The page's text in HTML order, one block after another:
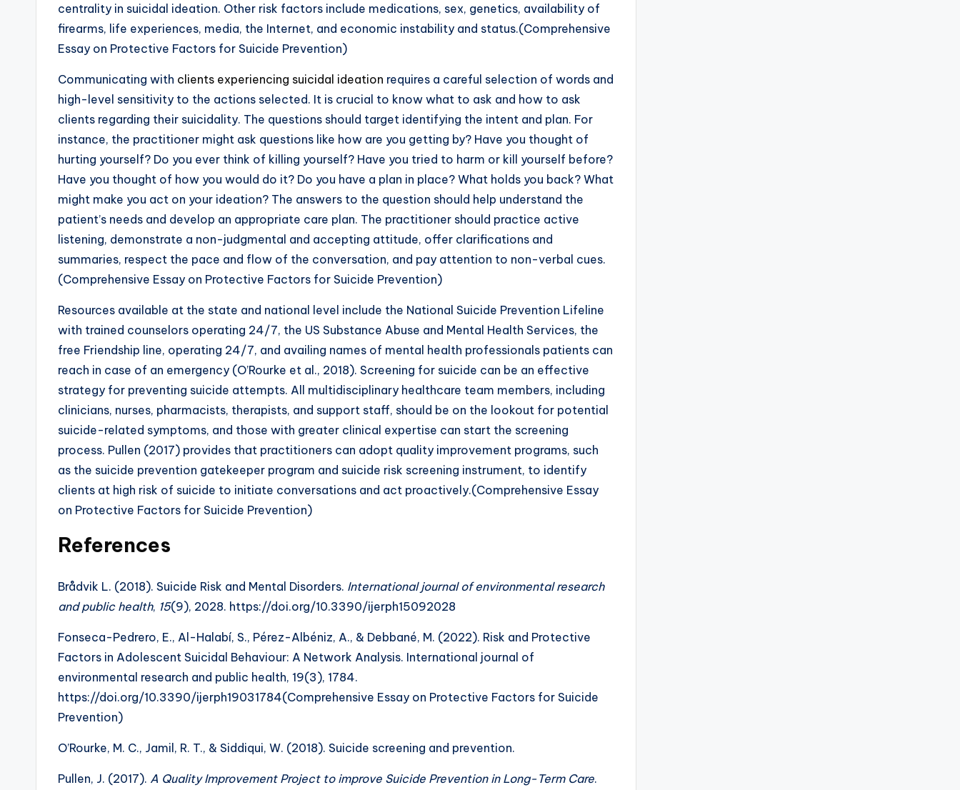
centrality in suicidal ideation. Other risk factors include medications, sex, genetics, availability of
firearms, life experiences, media, the Internet, and economic instability and status.(Comprehensive
Essay on Protective Factors for Suicide Prevention)
Communicating with clients experiencing suicidal ideation requires a careful selection of words and
high-level sensitivity to the actions selected. It is crucial to know what to ask and how to ask
clients regarding their suicidality. The questions should target identifying the intent and plan. For
instance, the practitioner might ask questions like how are you getting by? Have you thought of
hurting yourself? Do you ever think of killing yourself? Have you tried to harm or kill yourself before?
Have you thought of how you would do it? Do you have a plan in place? What holds you back? What
might make you act on your ideation? The answers to the question should help understand the
patient’s needs and develop an appropriate care plan. The practitioner should practice active
listening, demonstrate a non-judgmental and accepting attitude, offer clarifications and
summaries, respect the pace and flow of the conversation, and pay attention to non-verbal cues.
(Comprehensive Essay on Protective Factors for Suicide Prevention)
Resources available at the state and national level include the National Suicide Prevention Lifeline
with trained counselors operating 24/7, the US Substance Abuse and Mental Health Services, the
free Friendship line, operating 24/7, and availing names of mental health professionals patients can
reach in case of an emergency (O’Rourke et al., 2018). Screening for suicide can be an effective
strategy for preventing suicide attempts. All multidisciplinary healthcare team members, including
clinicians, nurses, pharmacists, therapists, and support staff, should be on the lookout for potential
suicide-related symptoms, and those with greater clinical expertise can start the screening
process. Pullen (2017) provides that practitioners can adopt quality improvement programs, such
as the suicide prevention gatekeeper program and suicide risk screening instrument, to identify
clients at high risk of suicide to initiate conversations and act proactively.(Comprehensive Essay
on Protective Factors for Suicide Prevention)
References
Brådvik L. (2018). Suicide Risk and Mental Disorders. International journal of environmental research
and public health, 15(9), 2028. https://doi.org/10.3390/ijerph15092028
Fonseca-Pedrero, E., Al-Halabí, S., Pérez-Albéniz, A., & Debbané, M. (2022). Risk and Protective
Factors in Adolescent Suicidal Behaviour: A Network Analysis. International journal of
environmental research and public health, 19(3), 1784.
https://doi.org/10.3390/ijerph19031784(Comprehensive Essay on Protective Factors for Suicide
Prevention)
O’Rourke, M. C., Jamil, R. T., & Siddiqui, W. (2018). Suicide screening and prevention.
Pullen, J. (2017). A Quality Improvement Project to improve Suicide Prevention in Long-Term Care.